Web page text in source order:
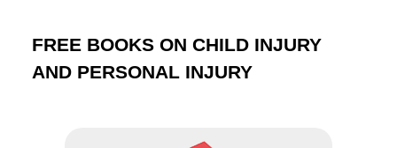
FREE BOOKS ON CHILD INJURY
AND PERSONAL INJURY